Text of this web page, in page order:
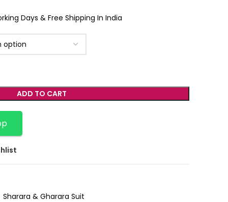
Days & Free Shipping In India
ADD TO CART
Sharara & Gharara Suit